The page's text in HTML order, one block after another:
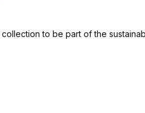
to be part of the